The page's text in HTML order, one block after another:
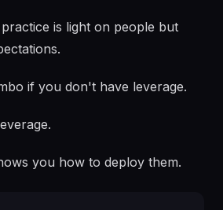
is light on people but
if you don't have leverage.
you how to deploy them.